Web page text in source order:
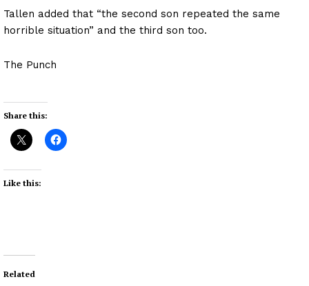
Tallen added that “the second son repeated the same
horrible situation” and the third son too.
The Punch
Share this:
Like this:
Related